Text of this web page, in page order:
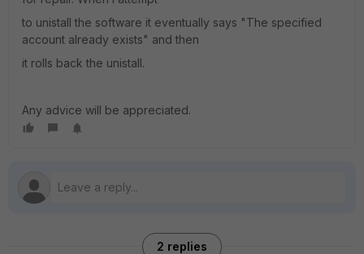
to unistall the software it eventually says "The specified
account already exists" and then
it rolls back the unistall.
Any advice will be appreciated.
2 replies